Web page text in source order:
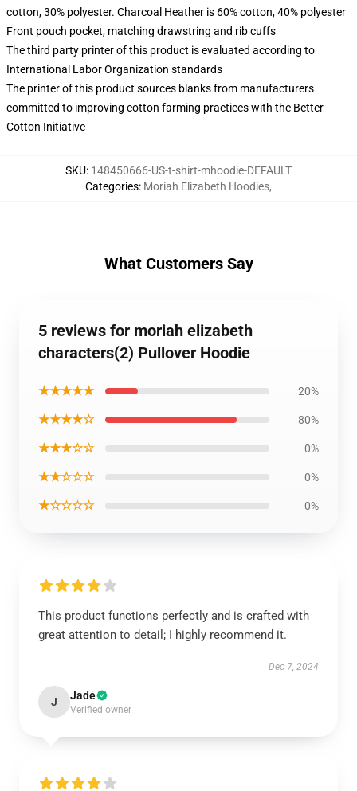
cotton, 30% polyester. Charcoal Heather is 60% cotton, 40% polyester
Front pouch pocket, matching drawstring and rib cuffs
The third party printer of this product is evaluated according to
International Labor Organization standards
The printer of this product sources blanks from manufacturers
committed to improving cotton farming practices with the Better
Cotton Initiative
SKU: 148450666-US-t-shirt-mhoodie-DEFAULT
Categories: Moriah Elizabeth Hoodies,
What Customers Say
5 reviews for moriah elizabeth
characters(2) Pullover Hoodie
★★★★★ 20%
★★★★☆ 80%
★★★☆☆ 0%
★★☆☆☆ 0%
★☆☆☆☆ 0%
This product functions perfectly and is crafted with
great attention to detail; I highly recommend it.
Dec 7, 2024
J Jade
Verified owner